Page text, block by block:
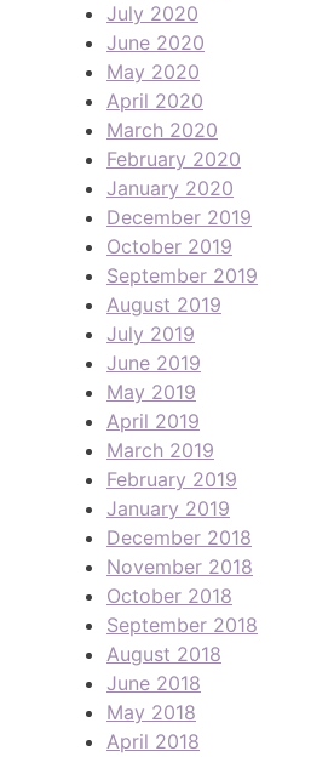
July 2020
June 2020
May 2020
April 2020
March 2020
February 2020
January 2020
December 2019
October 2019
September 2019
August 2019
July 2019
June 2019
May 2019
April 2019
March 2019
February 2019
January 2019
December 2018
November 2018
October 2018
September 2018
August 2018
June 2018
May 2018
April 2018